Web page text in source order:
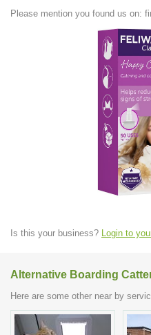
Please mention you found us on:
Is this your business? Login to
Alternative Boarding
Here are some other near by